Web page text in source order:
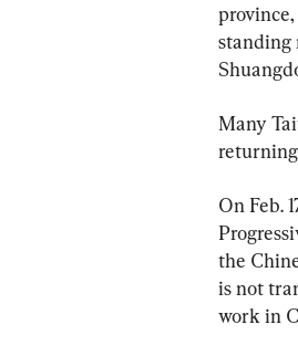
standing
Many
On Feb.
the
is not
work in